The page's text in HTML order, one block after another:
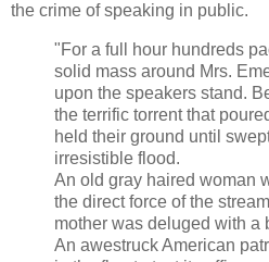
the crime of speaking in public.
"For a full hour hundreds
solid mass around Mrs.
upon the speakers stand.
the terrific torrent that
held their ground until
irresistible flood.
An old gray haired woman
the direct force of the
mother was deluged with a
An awestruck American